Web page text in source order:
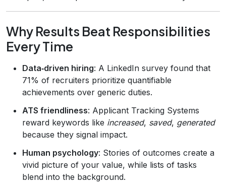
Why Results Beat Responsibilities
Every Time
Data‑driven hiring: A LinkedIn survey found that
71% of recruiters prioritize quantifiable
achievements over generic duties.
ATS friendliness: Applicant Tracking Systems
reward keywords like increased, saved, generated
because they signal impact.
Human psychology: Stories of outcomes create a
vivid picture of your value, while lists of tasks
blend into the background.